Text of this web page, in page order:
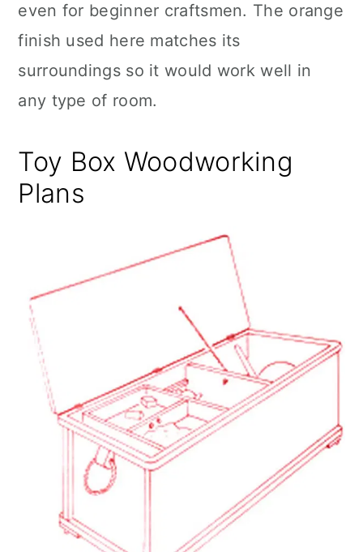
even for beginner craftsmen. The orange
finish used here matches its
surroundings so it would work well in
any type of room.
Toy Box Woodworking
Plans